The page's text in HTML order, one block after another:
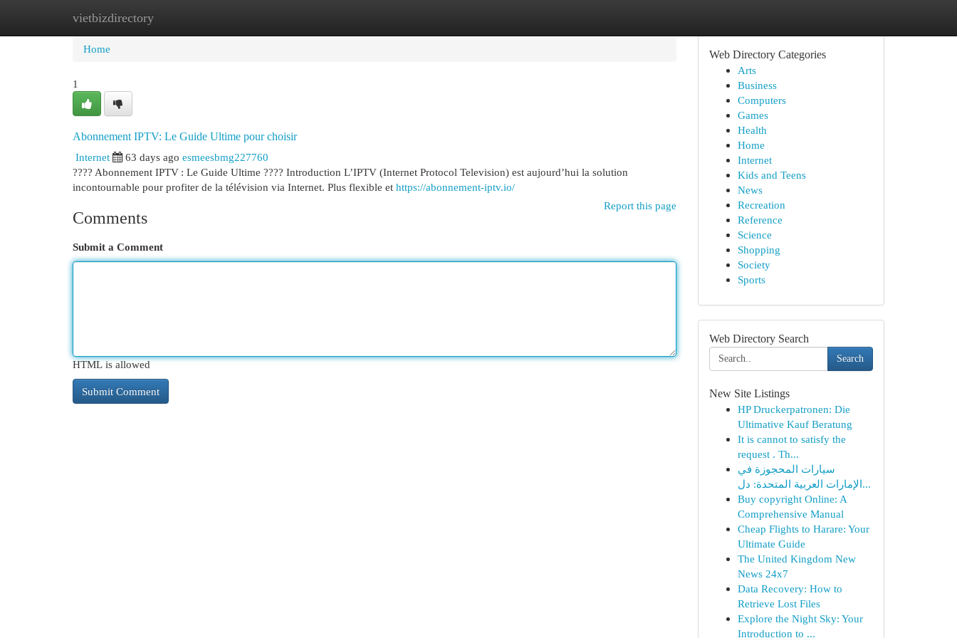
vietbizdirectory
Home New Site Listings
Home
1
Abonnement IPTV: Le Guide Ultime pour choisir
Internet
63 days ago esmeesbmg227760
???? Abonnement IPTV : Le Guide Ultime ???? Introduction L’IPTV (Internet Protocol Television) est aujourd’hui la solution
incontournable pour profiter de la télévision via Internet. Plus flexible et https://abonnement-iptv.io/
Report this page
Comments
Submit a Comment
HTML is allowed
Web Directory Categories
Arts
Business
Computers
Games
Health
Home
Internet
Kids and Teens
News
Recreation
Reference
Science
Shopping
Society
Sports
Web Directory Search
Search
New Site Listings
HP Druckerpatronen: Die
Ultimative Kauf Beratung
It is cannot to satisfy the
request . Th...
سيارات المحجوزة في
الإمارات العربية المتحدة: دل...
Buy copyright Online: A
Comprehensive Manual
Cheap Flights to Harare: Your
Ultimate Guide
The United Kingdom New
News 24x7
Data Recovery: How to
Retrieve Lost Files
Explore the Night Sky: Your
Introduction to ...